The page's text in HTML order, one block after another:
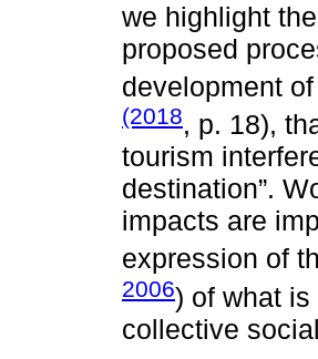
we highlight
proposed
development
(2018, p. 18),
tourism
destination”.
impacts are
expression of
2006) of what
collective